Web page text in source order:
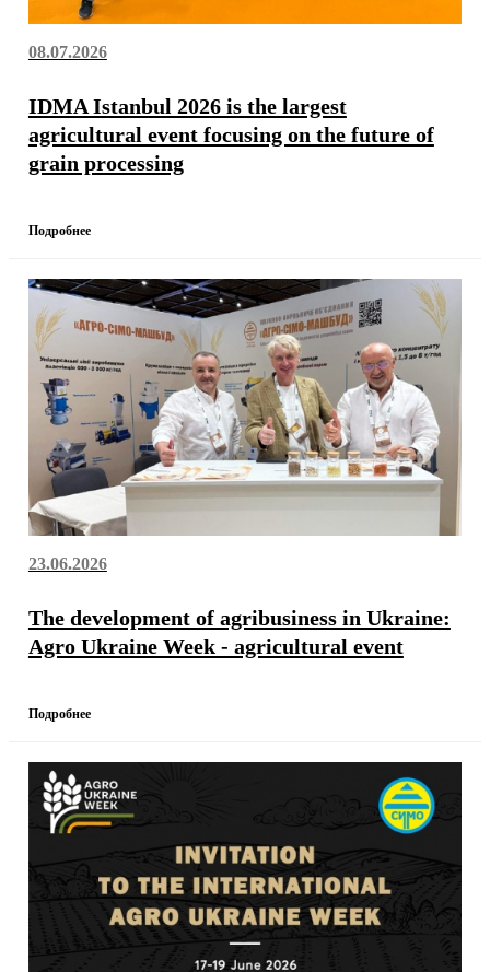
08.07.2026
IDMA Istanbul 2026 is the largest
agricultural event focusing on the future of
grain processing
Подробнее
23.06.2026
The development of agribusiness in Ukraine:
Agro Ukraine Week - agricultural event
Подробнее